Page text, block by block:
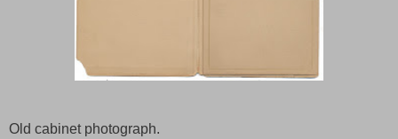
Old cabinet photograph.